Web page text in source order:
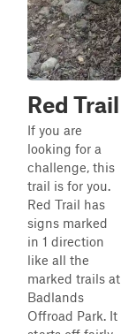
Red Trail
If you are
looking for a
challenge, this
trail is for you.
Red Trail has
signs marked
in 1 direction
like all the
marked trails at
Badlands
Offroad Park. It